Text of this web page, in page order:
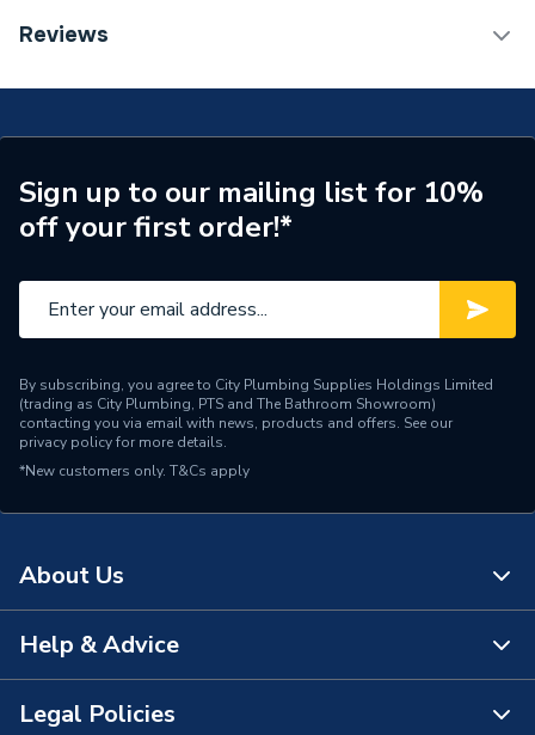
Type
Brand Name
Range
Reviews
Sign up to our mailing list for 10%
off your first order!*
By subscribing, you agree to City Plumbing Supplies Holdings Limited
(trading as City Plumbing, PTS and The Bathroom Showroom)
contacting you via email with news, products and offers. See our
privacy policyfor more details.
*New customers only. T&Cs apply
About Us
About Us
The Bathroom Showroom
Help & Advice
Contact Us
Legal Policies